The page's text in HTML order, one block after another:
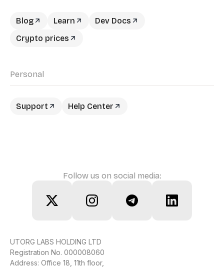
Blog Learn
Dev Docs
Crypto prices
Personal
Support Help Center
UTORG LABS HOLDING LTD
Registration No. 000008060
Address: Office 18, 11th floor,
Follow us on social media: